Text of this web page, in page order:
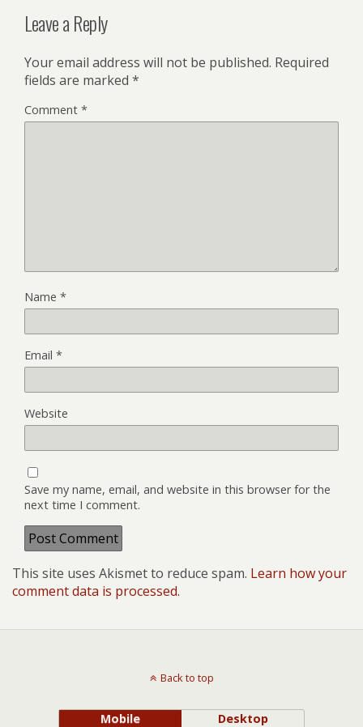
Leave a Reply
Your email address will not be published. Required
fields are marked *
Comment *
Name *
Email *
Website
Save my name, email, and website in this browser for the
next time I comment.
This site uses Akismet to reduce spam. Learn how your
comment data is processed.
Back to top
Mobile Desktop